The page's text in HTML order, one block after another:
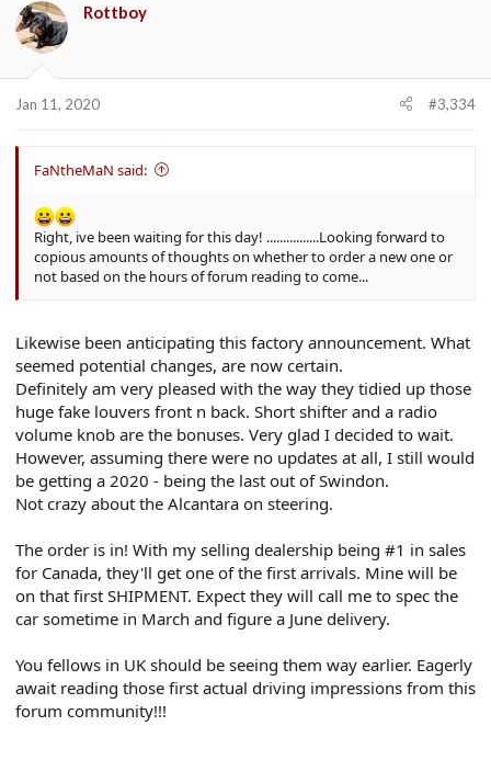
Rottboy
Jan 11, 2020 #3,334
FaNtheMaN said:
Right, ive been waiting for this day! ................Looking forward to
copious amounts of thoughts on whether to order a new one or
not based on the hours of forum reading to come...
Likewise been anticipating this factory announcement. What
seemed potential changes, are now certain.
Definitely am very pleased with the way they tidied up those
huge fake louvers front n back. Short shifter and a radio
volume knob are the bonuses. Very glad I decided to wait.
However, assuming there were no updates at all, I still would
be getting a 2020 - being the last out of Swindon.
Not crazy about the Alcantara on steering.
The order is in! With my selling dealership being #1 in sales
for Canada, they'll get one of the first arrivals. Mine will be
on that first SHIPMENT. Expect they will call me to spec the
car sometime in March and figure a June delivery.
You fellows in UK should be seeing them way earlier. Eagerly
await reading those first actual driving impressions from this
forum community!!!